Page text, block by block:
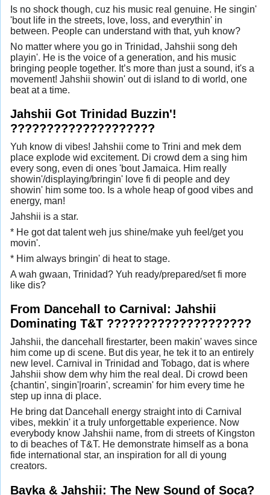
Is no shock though, cuz his music real genuine. He singin'
'bout life in the streets, love, loss, and everythin' in
between. People can understand with that, yuh know?
No matter where you go in Trinidad, Jahshii song deh
playin'. He is the voice of a generation, and his music
bringing people together. It’s more than just a sound, it's a
movement! Jahshii showin' out di island to di world, one
beat at a time.
Jahshii Got Trinidad Buzzin'!
????????????????????
Yuh know di vibes! Jahshii come to Trini and mek dem
place explode wid excitement. Di crowd dem a sing him
every song, even di ones 'bout Jamaica. Him really
showin'/displaying/bringin' love fi di people and dey
showin' him some too. Is a whole heap of good vibes and
energy, man!
Jahshii is a star.
* He got dat talent weh jus shine/make yuh feel/get you
movin'.
* Him always bringin' di heat to stage.
A wah gwaan, Trinidad? Yuh ready/prepared/set fi more
like dis?
From Dancehall to Carnival: Jahshii
Dominating T&T ????????????????????
Jahshii, the dancehall firestarter, been makin' waves since
him come up di scene. But dis year, he tek it to an entirely
new level. Carnival in Trinidad and Tobago, dat is where
Jahshii show dem why him the real deal. Di crowd been
{chantin', singin'|roarin', screamin' for him every time he
step up inna di place.
He bring dat Dancehall energy straight into di Carnival
vibes, mekkin' it a truly unforgettable experience. Now
everybody know Jahshii name, from di streets of Kingston
to di beaches of T&T. He demonstrate himself as a bona
fide international star, an inspiration for all di young
creators.
Bayka & Jahshii: The New Sound of Soca?